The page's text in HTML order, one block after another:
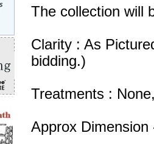
The collection will
Clarity : As
bidding.)
Treatments :
Approx Dimension